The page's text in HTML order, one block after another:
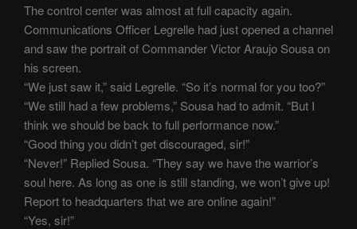
The control center was almost at full capacity again.
Communications Officer Legrelle had just opened a channel
and saw the portrait of Commander Victor Araujo Sousa on
his screen.
“We just saw it,” said Legrelle. “So it’s normal for you too?”
“We still had a few problems,” Sousa had to admit. “But I
think we should be back to full performance now.”
“Good thing you didn’t get discouraged, sir!”
“Never!” Replied Sousa. “They say we have the warrior’s
soul here. As long as one is still standing, we won’t give up!
Report to headquarters that we are online again!”
“Yes, sir!”